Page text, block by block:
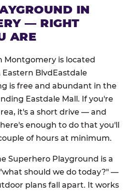
IN
— RIGHT
ARE
Montgomery is located
BlvdEastdale
is free and abundant in the
Eastdale Mall. If you're
it's a short drive — and
enough to do that you'll
of hours at minimum.
Superhero Playground is a
should we do today?" —
plans fall apart. It works